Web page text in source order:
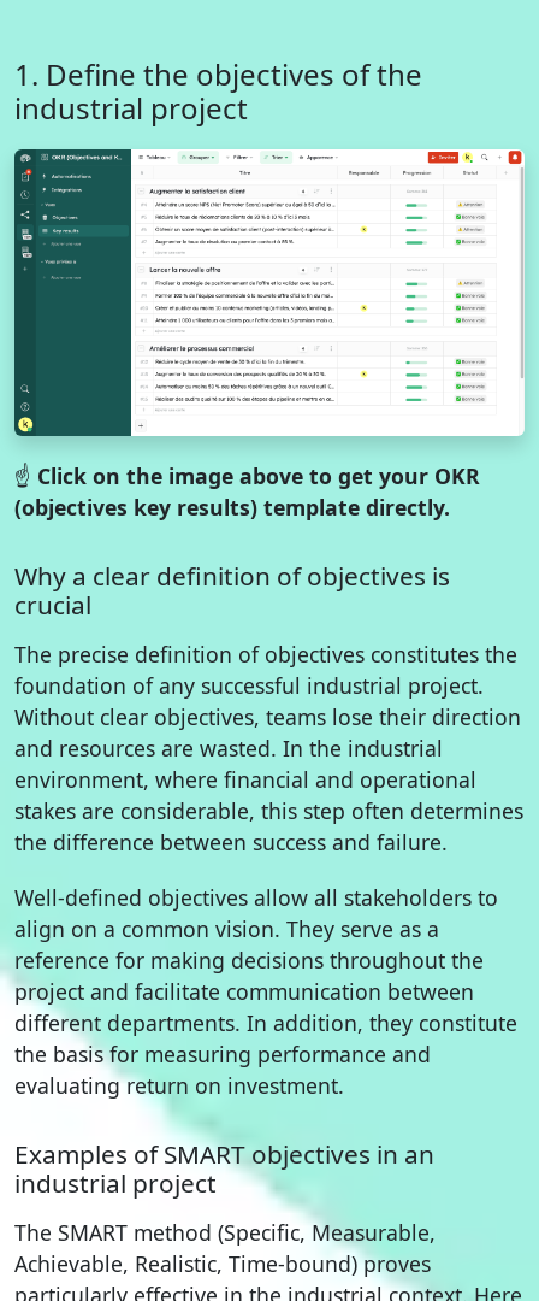
1. Define the objectives of the
industrial project
☝️ Click on the image above to get your OKR
(objectives key results) template directly.
Why a clear definition of objectives is
crucial
The precise definition of objectives constitutes the
foundation of any successful industrial project.
Without clear objectives, teams lose their direction
and resources are wasted. In the industrial
environment, where financial and operational
stakes are considerable, this step often determines
the difference between success and failure.
Well-defined objectives allow all stakeholders to
align on a common vision. They serve as a
reference for making decisions throughout the
project and facilitate communication between
different departments. In addition, they constitute
the basis for measuring performance and
evaluating return on investment.
Examples of SMART objectives in an
industrial project
The SMART method (Specific, Measurable,
Achievable, Realistic, Time-bound) proves
particularly effective in the industrial context. Here